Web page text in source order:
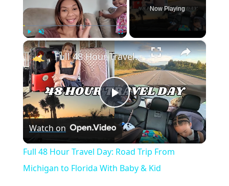
Play Unmute Fullscreen
Now Playing
×
Play
Video
Full 48 Hour Travel Day: Road Trip From Michigan to Florida With Baby & Kid
Watch on
Full 48 Hour Travel Day: Road Trip From
Michigan to Florida With Baby & Kid